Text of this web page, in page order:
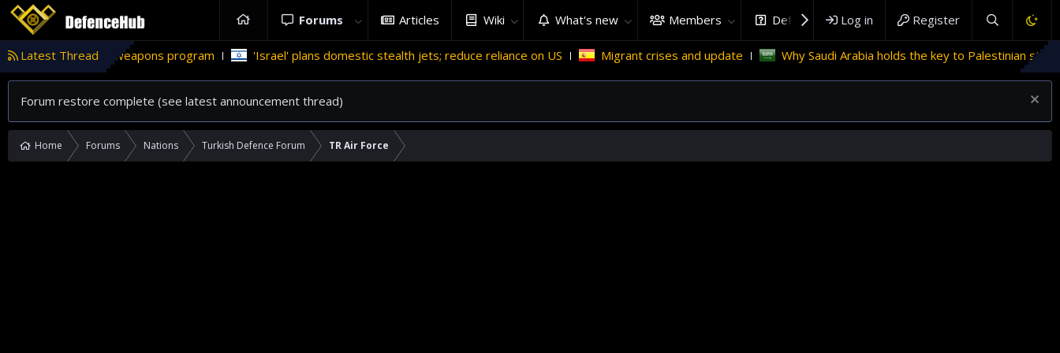
Forums Articles Wiki What's new Members DefenceHub.com
Log in Register
Latest Thread
weapons program 'Israel' plans domestic stealth jets; reduce reliance on US Migrant crises and update Why Saudi Arabia holds the key to Palestinian statehood
Forum restore complete (see latest announcement thread)
Home Forums Nations Turkish Defence Forum TR Air Force